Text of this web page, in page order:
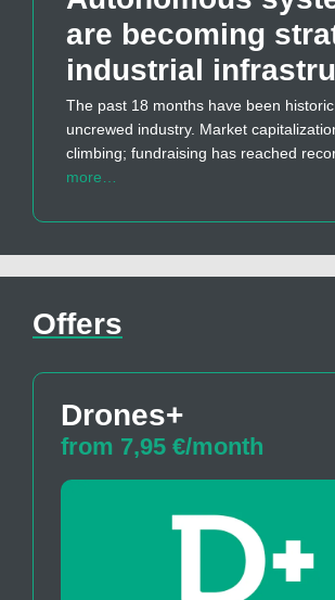
are becoming
industrial
The past 18 months have been
uncrewed industry. Market
climbing; fundraising has reached
more…
Offers
Drones+
from 7,95 €/month